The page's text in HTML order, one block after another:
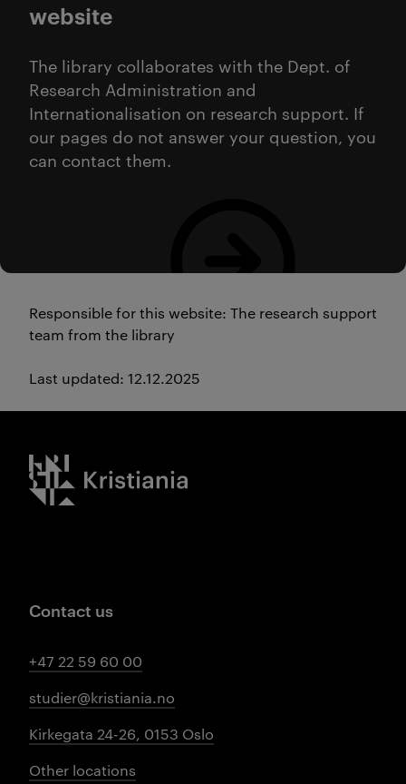
website
The library collaborates with the Dept. of
Research Administration and
Internationalisation on research support. If
our pages do not answer your question, you
can contact them.
Responsible for this website: The research support
team from the library
Last updated: 12.12.2025
Kristiania logo
Contact us
+47 22 59 60 00
studier@kristiania.no
Kirkegata 24-26, 0153 Oslo
Other locations